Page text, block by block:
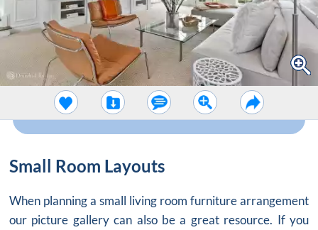
Small Room Layouts
When planning a small living room furniture arrangement
our picture gallery can also be a great resource. If you